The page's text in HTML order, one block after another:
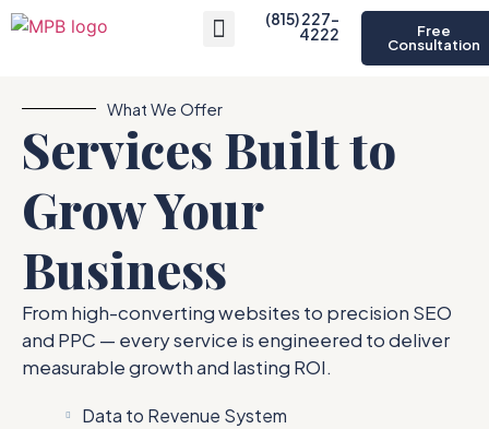
(815) 227-
4222
Free
Consultation
What We Offer
Services Built to
Grow Your
Business
From high-converting websites to precision SEO
and PPC — every service is engineered to deliver
measurable growth and lasting ROI.
Data to Revenue System